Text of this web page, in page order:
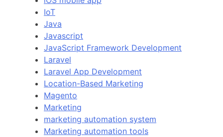
IoT
Java
Javascript
JavaScript Framework Development
Laravel
Laravel App Development
Location-Based Marketing
Magento
Marketing
marketing automation system
Marketing automation tools